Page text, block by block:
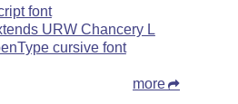
font
URW Chancery L
cursive font
more